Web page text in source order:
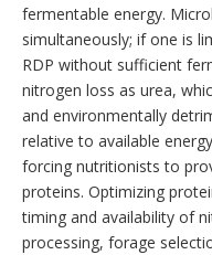
fermentable energy.
simultaneously; if one is
RDP without sufficient
nitrogen loss as urea,
and environmentally
relative to available
forcing nutritionists to
proteins. Optimizing
timing and availability of
processing, forage